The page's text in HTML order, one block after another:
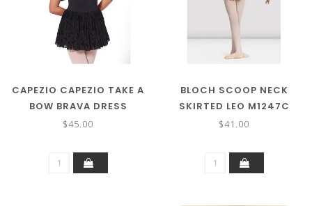
CAPEZIO CAPEZIO TAKE A
BOW BRAVA DRESS
F12428C
$45.00
BLOCH SCOOP NECK
SKIRTED LEO M1247C
$41.00